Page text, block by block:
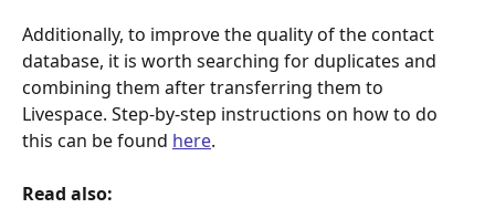
Additionally, to improve the quality of the contact
database, it is worth searching for duplicates and
combining them after transferring them to
Livespace. Step-by-step instructions on how to do
this can be found here.
Read also: